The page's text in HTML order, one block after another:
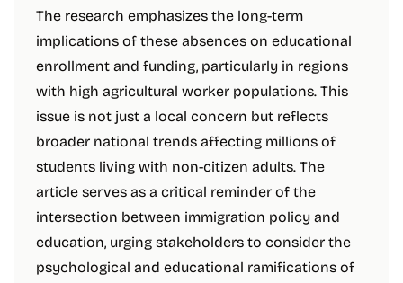
The research emphasizes the long-term
implications of these absences on educational
enrollment and funding, particularly in regions
with high agricultural worker populations. This
issue is not just a local concern but reflects
broader national trends affecting millions of
students living with non-citizen adults. The
article serves as a critical reminder of the
intersection between immigration policy and
education, urging stakeholders to consider the
psychological and educational ramifications of